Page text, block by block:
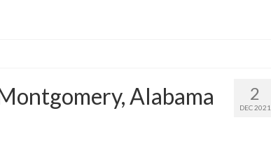
2
DEC 2021
Alabama